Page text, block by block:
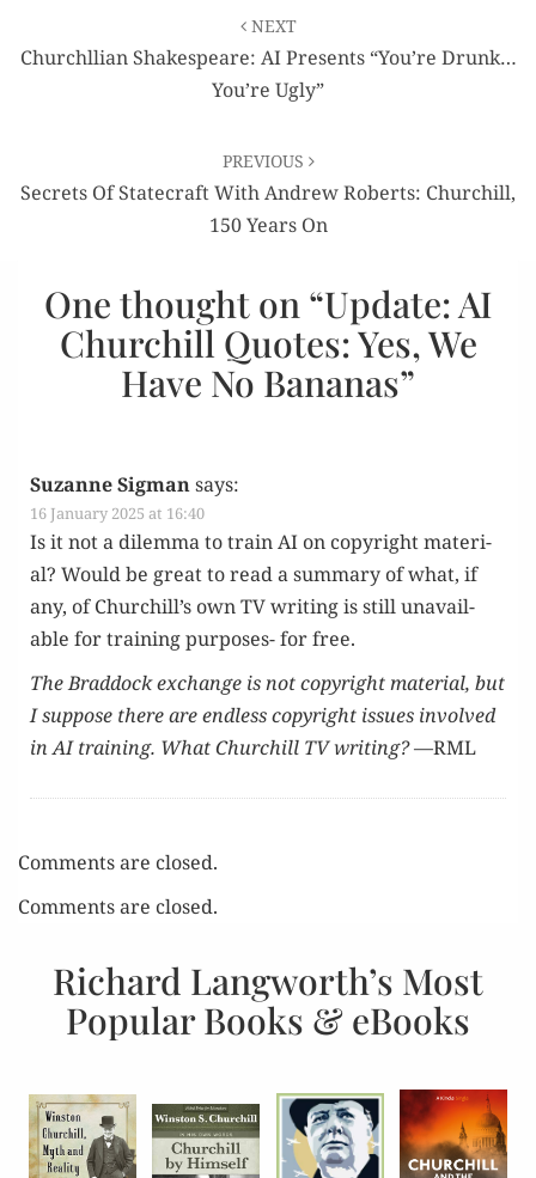
navigation
NEXT
Churchllian Shakespeare: AI Presents “You’re Drunk…
You’re Ugly”
PREVIOUS
Secrets Of Statecraft With Andrew Roberts: Churchill,
150 Years On
One thought on “Update: AI
Churchill Quotes: Yes, We
Have No Bananas”
Suzanne Sigmansays:
16 January 2025 at 16:40
Is it not a dilem­ma to train AI on copy­right mate­r­i­
al? Would be great to read a sum­ma­ry of what, if
any, of Churchill’s own TV writ­ing is still unavail­
able for train­ing pur­pos­es- for free.
The Brad­dock exchange is not copy­right mate­r­i­al, but
I sup­pose there are end­less copy­right issues involved
in AI train­ing. What Churchill TV writ­ing?—RML
Comments are closed.
Comments are closed.
Richard Langworth’s Most
Popular Books & eBooks